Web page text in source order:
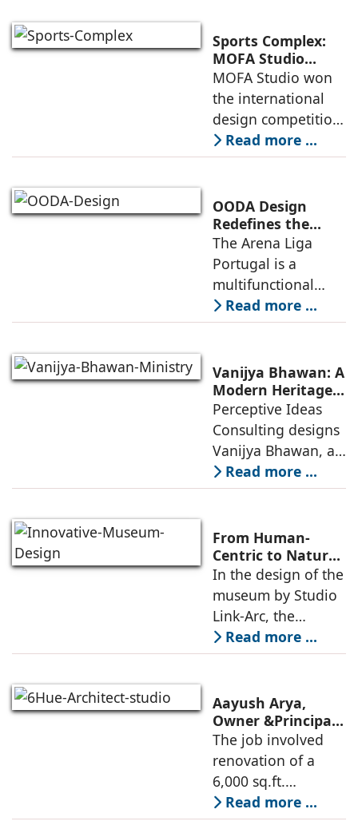
culture and nature,
connecting to
nearby
Sports Complex:
MOFA Studio
Delivers a Globally
Competitive
Infrastructure
MOFA Studio won
the international
design competition
for the NIWS
project to deliver a
competitive
infrastructure
within the realities
of public
Read more ...
OODA Design
Redefines the
Connection
Between Sport,
City, and
Community
The Arena Liga
Portugal is a
multifunctional
building that hosts
a wide range of
including offices,
an auditorium, a
museum, a sports
pavilion, and a
Read more ...
Vanijya Bhawan: A
Modern Heritage
Landmark by
Perceptive Ideas
Consulting
Perceptive Ideas
Consulting designs
Vanijya Bhawan, a
landmark of
modern heritage
Ministry of
Commerce, using
construction
technologies,
Read more ...
From Human-
Centric to Nature-
Driven: Studio
Link-Arc’s
Innovative
Museum Design
In the design of the
museum by Studio
Link-Arc, the
traditional human-
oriented
perspective is
deconstructed into
a nature-oriented
scattered
Read more ...
Aayush Arya,
Owner &Principal
Designer, 6Hues
Architecture
Studio,
undertakes
technical
renovation of
The job involved
renovation of a
6,000 sq.ft.
administrative
block of DPS
Read more ...